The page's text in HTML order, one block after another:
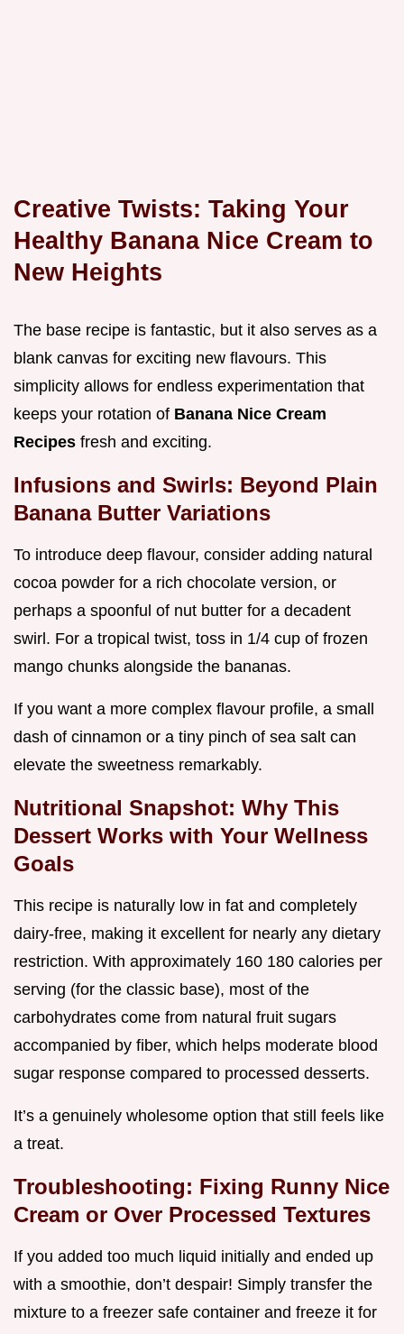
Creative Twists: Taking Your
Healthy Banana Nice Cream to
New Heights
The base recipe is fantastic, but it also serves as a
blank canvas for exciting new flavours. This
simplicity allows for endless experimentation that
keeps your rotation of Banana Nice Cream
Recipes fresh and exciting.
Infusions and Swirls: Beyond Plain
Banana Butter Variations
To introduce deep flavour, consider adding natural
cocoa powder for a rich chocolate version, or
perhaps a spoonful of nut butter for a decadent
swirl. For a tropical twist, toss in 1/4 cup of frozen
mango chunks alongside the bananas.
If you want a more complex flavour profile, a small
dash of cinnamon or a tiny pinch of sea salt can
elevate the sweetness remarkably.
Nutritional Snapshot: Why This
Dessert Works with Your Wellness
Goals
This recipe is naturally low in fat and completely
dairy-free, making it excellent for nearly any dietary
restriction. With approximately 160 180 calories per
serving (for the classic base), most of the
carbohydrates come from natural fruit sugars
accompanied by fiber, which helps moderate blood
sugar response compared to processed desserts.
It’s a genuinely wholesome option that still feels like
a treat.
Troubleshooting: Fixing Runny Nice
Cream or Over Processed Textures
If you added too much liquid initially and ended up
with a smoothie, don’t despair! Simply transfer the
mixture to a freezer safe container and freeze it for